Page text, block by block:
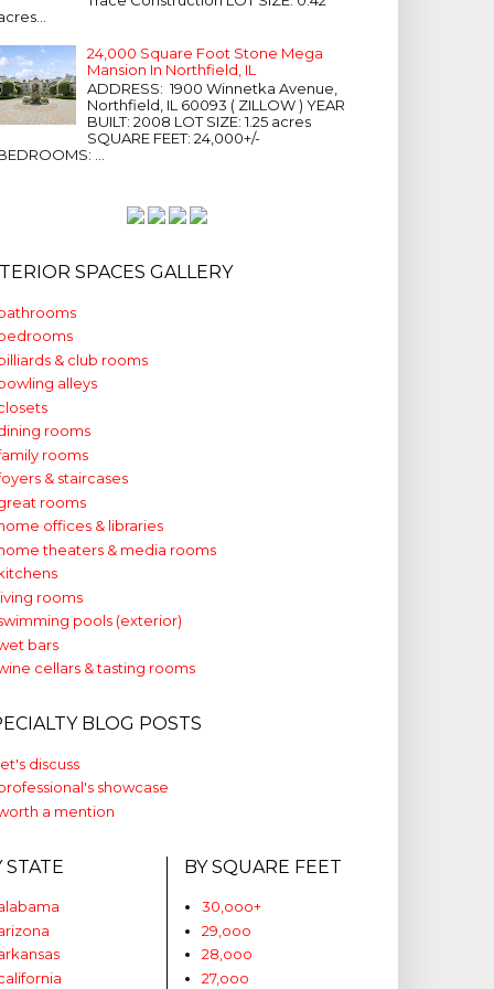
24,000 Square Foot Stone Mega
Mansion In Northfield, IL
ADDRESS: 1900 Winnetka Avenue,
Northfield, IL 60093 ( ZILLOW ) YEAR
BUILT: 2008 LOT SIZE: 1.25 acres
SQUARE FEET: 24,000+/-
...
SPACES GALLERY
& club rooms
alleys
rooms
rooms
& staircases
rooms
offices & libraries
theaters & media rooms
rooms
pools (exterior)
bars
cellars & tasting rooms
BLOG POSTS
discuss
showcase
a mention
STATE BY SQUARE FEET
30,ooo+
29,ooo
28,ooo
27,ooo